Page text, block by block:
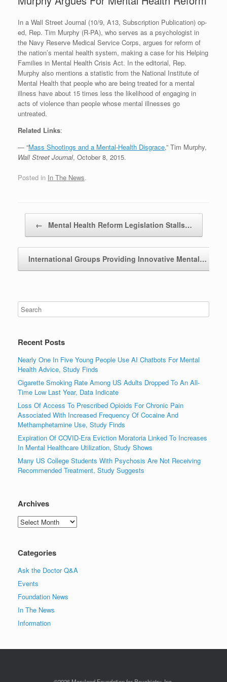
In a Wall Street Journal (10/9, A13, Subscription Publication) op-
ed, Rep. Tim Murphy (R-PA), who serves as a psychologist in
the Navy Reserve Medical Service Corps, argues for reform of
the nation’s mental health system, making a case for his Helping
Families in Mental Health Crisis Act. In the editorial, Rep.
Murphy also mentions a statistic from the National Institute of
Mental Health that people who are being treated for a mental
illness have about 15 times less the likelihood of engaging in
acts of violence than people whose mental illnesses go
untreated.
Related Links:
— “Mass Shootings and a Mental-Health Disgrace,” Tim Murphy,
Wall Street Journal, October 8, 2015.
Posted in In The News.
← Mental Health Reform Legislation Stalls…
International Groups Providing Innovative Mental…
Recent Posts
Nearly One In Five Young People Use AI Chatbots For Mental
Health Advice, Study Finds
Cigarette Smoking Rate Among US Adults Dropped To An All-
Time Low Last Year, Data Indicate
Loss Of Access To Prescribed Opioids For Chronic Pain
Associated With Increased Frequency Of Cocaine And
Methamphetamine Use, Study Finds
Expiration Of COVID-Era Eviction Moratoria Linked To Increases
In Mental Healthcare Utilization, Study Shows
Many US College Students With Psychosis Are Not Receiving
Recommended Treatment, Study Suggests
Archives
Archives
Categories
Ask the Doctor Q&A
Events
Foundation News
In The News
Information